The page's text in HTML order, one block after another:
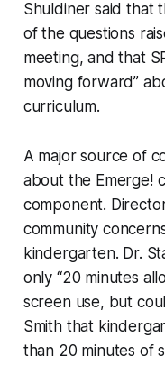
Shuldiner said that
of the questions
meeting, and that
moving forward”
curriculum.
A major source of
about the Emerge!
component.
community
kindergarten. Dr.
only “20 minutes
screen use, but
Smith that
than 20 minutes of